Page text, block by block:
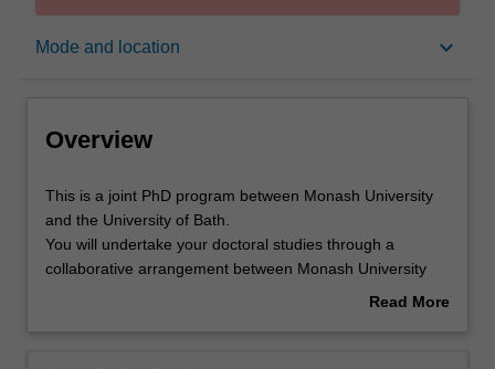
Mode and location keyboard_arrow_down
Overview
Mode and location
Learning outcomes
Overview
This
is
a
joint
This is a joint PhD program between Monash University
and the University of Bath.
You will undertake your doctoral studies through a
collaborative arrangement between Monash University
and the University of Bath. At the core of this program is
Read More